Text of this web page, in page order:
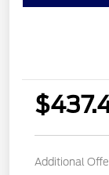
Additional